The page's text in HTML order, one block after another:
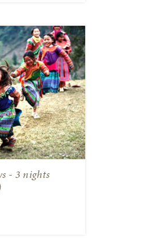
- 3 nights